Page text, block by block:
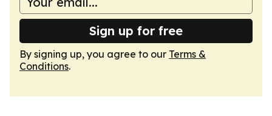
Sign up for free
By signing up, you agree to our Terms &
Conditions.